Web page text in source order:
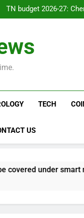
TN budget 2026-27:
Predictions
TN budget 2026-27:
Predictions
TECH
US
smart meter